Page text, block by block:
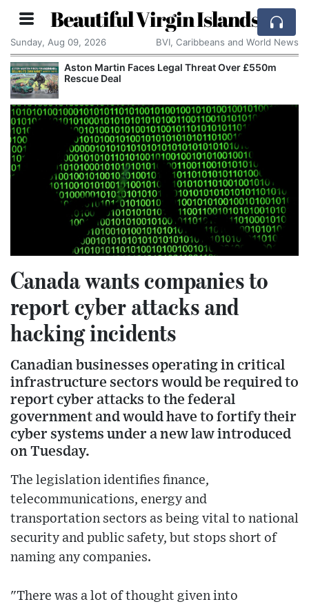
Beautiful Virgin Islands
Sunday, Aug 09, 2026 BVI, Caribbeans and World News
Aston Martin Faces Legal Threat Over £550m
Rescue Deal
Canada wants companies to
report cyber attacks and
hacking incidents
Canadian businesses operating in critical
infrastructure sectors would be required to
report cyber attacks to the federal
government and would have to fortify their
cyber systems under a new law introduced
on Tuesday.
The legislation identifies finance,
telecommunications, energy and
transportation sectors as being vital to national
security and public safety, but stops short of
naming any companies.
"There was a lot of thought given into